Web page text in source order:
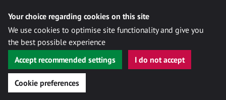
Your choice regarding cookies on this site
We use cookies to optimise site functionality and give you
the best possible experience
Accept recommended settings
I do not accept
Cookie preferences